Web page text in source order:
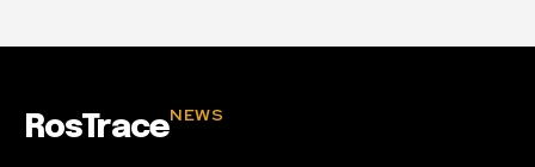
RosTraceNEWS